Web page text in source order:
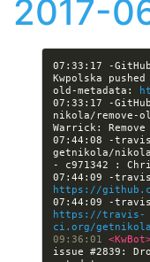
2017-
07:33:17 -
Kwpolska
old-metadata:
07:33:17 -
nikola/remove-
07:44:08 -
getnikola/
https://
https://travis-
ci.org/
09:36:01
issue #2839: